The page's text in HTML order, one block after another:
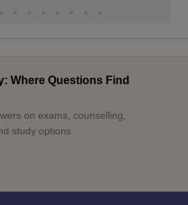
Where Questions Find
on exams, counselling,
study options.